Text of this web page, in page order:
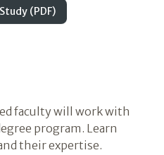
(PDF)
faculty will work with
program. Learn
their expertise.